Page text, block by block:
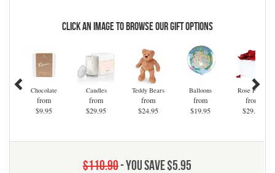
Click an Image to Browse Our Gift Options
Chocolate
from
$9.95
Candles
from
$29.95
Teddy Bears
from
$24.95
Balloons
from
$19.95
Rose Petals
from
$29.95
$110.90- You save $5.95